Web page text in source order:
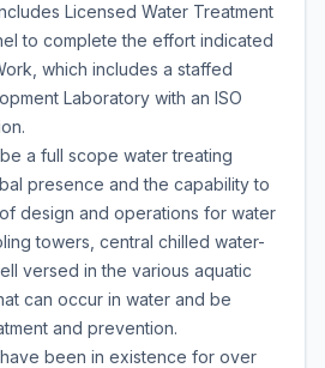
Licensed Water Treatment
to complete the effort indicated
which includes a staffed
Laboratory with an ISO
a full scope water treating
presence and the capability to
design and operations for water
towers, central chilled water-
versed in the various aquatic
can occur in water and be
and prevention.
been in existence for over